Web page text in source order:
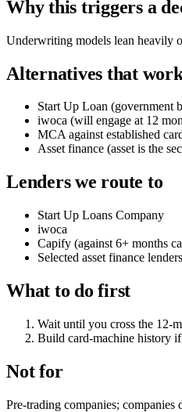
Why this triggers a
Underwriting models lean heavily
Alternatives that
Start Up Loan (government
iwoca (will engage at 12
MCA against established
Asset finance (asset is the
Lenders we route to
Start Up Loans Company
iwoca
Capify (against 6+ months
Selected asset finance lenders
What to do first
Wait until you cross the 12-
Build card-machine history
Not for
Pre-trading companies;